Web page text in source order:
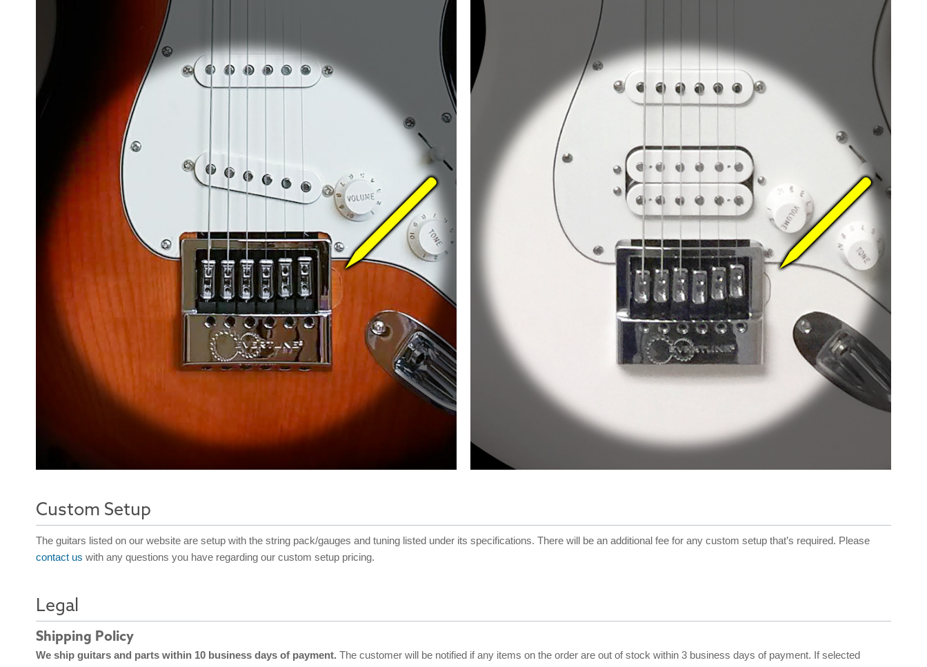
Custom Setup
The guitars listed on our website are setup with the string pack/gauges and tuning listed under its specifications. There will be an additional fee for any custom setup that’s required. Please
contact us with any questions you have regarding our custom setup pricing.
Legal
Shipping Policy
We ship guitars and parts within 10 business days of payment. The customer will be notified if any items on the order are out of stock within 3 business days of payment. If selected